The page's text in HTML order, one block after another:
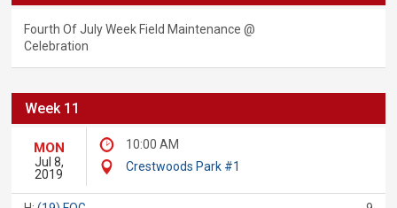
Fourth Of July Week Field Maintenance @
Celebration
Week 11
MON
Jul 8,
2019
10:00 AM
Crestwoods Park #1